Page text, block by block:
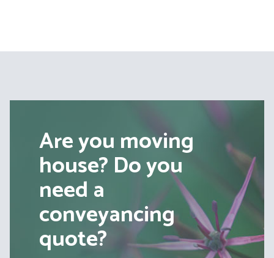
Are you moving
house? Do you
need a
conveyancing
quote?